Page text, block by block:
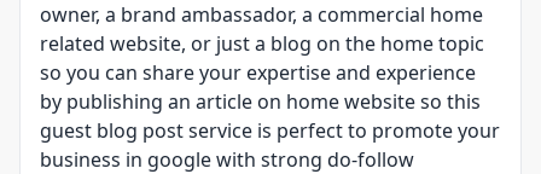
owner, a brand ambassador, a commercial home
related website, or just a blog on the home topic
so you can share your expertise and experience
by publishing an article on home website so this
guest blog post service is perfect to promote your
business in google with strong do-follow